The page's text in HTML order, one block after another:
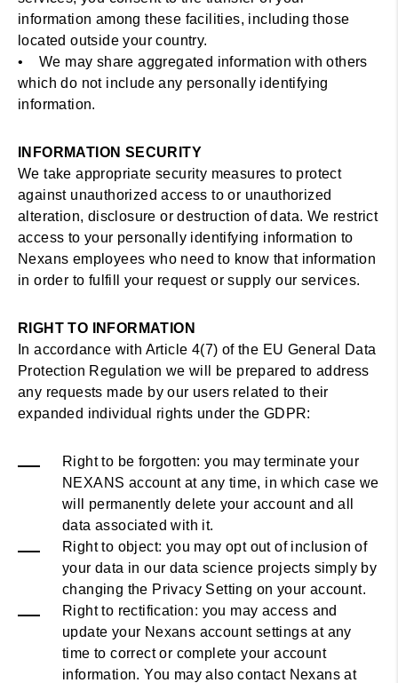
information among these facilities, including those
located outside your country.
• We may share aggregated information with others
which do not include any personally identifying
information.
INFORMATION SECURITY
We take appropriate security measures to protect
against unauthorized access to or unauthorized
alteration, disclosure or destruction of data. We restrict
access to your personally identifying information to
Nexans employees who need to know that information
in order to fulfill your request or supply our services.
RIGHT TO INFORMATION
In accordance with Article 4(7) of the EU General Data
Protection Regulation we will be prepared to address
any requests made by our users related to their
expanded individual rights under the GDPR:
Right to be forgotten: you may terminate your
NEXANS account at any time, in which case we
will permanently delete your account and all
data associated with it.
Right to object: you may opt out of inclusion of
your data in our data science projects simply by
changing the Privacy Setting on your account.
Right to rectification: you may access and
update your Nexans account settings at any
time to correct or complete your account
information. You may also contact Nexans at